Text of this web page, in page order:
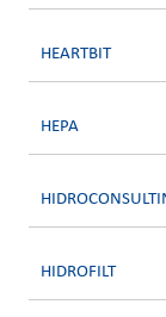
HEARTBIT
HEPA
HIDROFILT